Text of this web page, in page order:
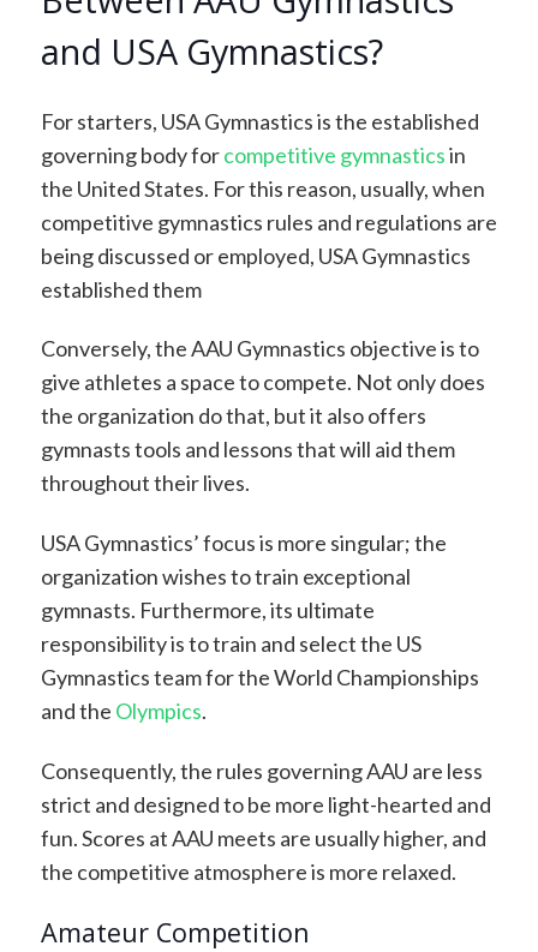
and USA Gymnastics?
For starters, USA Gymnastics is the established
governing body forcompetitive gymnasticsin
the United States. For this reason, usually, when
competitive gymnastics rules and regulations are
being discussed or employed, USA Gymnastics
established them
Conversely, the AAU Gymnastics objective is to
give athletes a space to compete. Not only does
the organization do that, but it also offers
gymnasts tools and lessons that will aid them
throughout their lives.
USA Gymnastics’ focus is more singular; the
organization wishes to train exceptional
gymnasts. Furthermore, its ultimate
responsibility is to train and select the US
Gymnastics team for the World Championships
and the Olympics.
Consequently, the rules governing AAU are less
strict and designed to be more light-hearted and
fun. Scores at AAU meets are usually higher, and
the competitive atmosphere is more relaxed.
Amateur Competition